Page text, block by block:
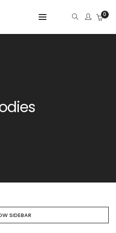
0
SIDEBAR